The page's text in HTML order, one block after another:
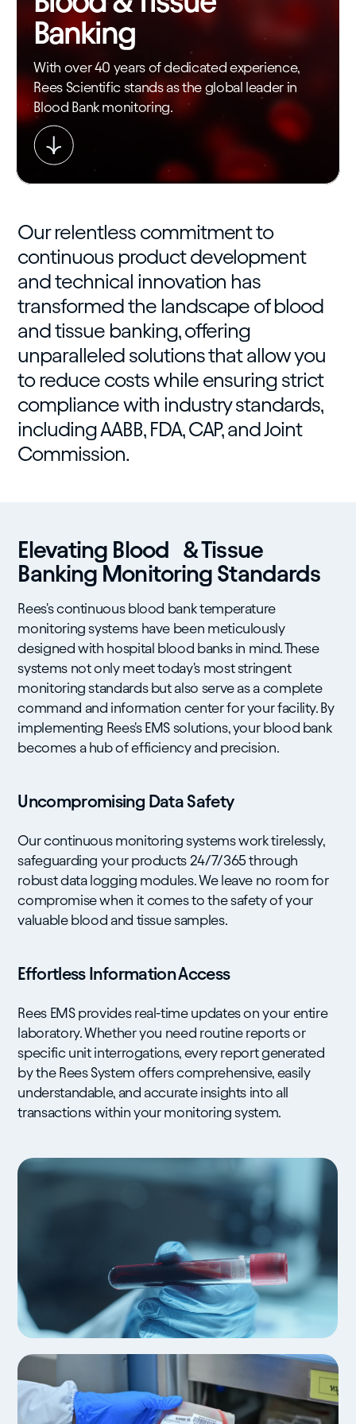
Banking
With over 40 years of dedicated experience,
Rees Scientific stands as the global leader in
Blood Bank monitoring.
Our relentless commitment to
continuous product development
and technical innovation has
transformed the landscape of blood
and tissue banking, offering
unparalleled solutions that allow you
to reduce costs while ensuring strict
compliance with industry standards,
including AABB, FDA, CAP, and Joint
Commission.
Elevating Blood & Tissue
Banking Monitoring Standards
Rees's continuous blood bank temperature
monitoring systems have been meticulously
designed with hospital blood banks in mind. These
systems not only meet today's most stringent
monitoring standards but also serve as a complete
command and information center for your facility. By
implementing Rees's EMS solutions, your blood bank
becomes a hub of efficiency and precision.
Uncompromising Data Safety
Our continuous monitoring systems work tirelessly,
safeguarding your products 24/7/365 through
robust data logging modules. We leave no room for
compromise when it comes to the safety of your
valuable blood and tissue samples.
Effortless Information Access
Rees EMS provides real-time updates on your entire
laboratory. Whether you need routine reports or
specific unit interrogations, every report generated
by the Rees System offers comprehensive, easily
understandable, and accurate insights into all
transactions within your monitoring system.